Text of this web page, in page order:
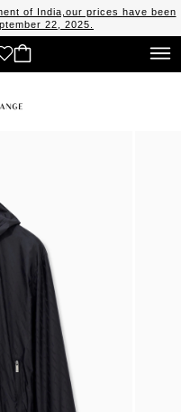
of India,our prices have been
22, 2025.